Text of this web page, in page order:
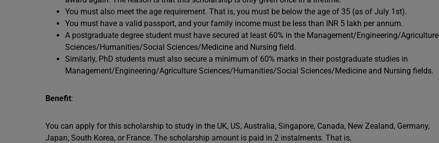
You must also meet the age requirement. That is, you must be below the age of 35 (as of July 1st).
You must have a valid passport, and your family income must be less than INR 5 lakh per annum.
A postgraduate degree student must have secured at least 60% in the Management/Engineering/Agriculture
Sciences/Humanities/Social Sciences/Medicine and Nursing field.
Similarly, PhD students must also secure a minimum of 60% marks in their postgraduate studies in
Management/Engineering/Agriculture Sciences/Humanities/Social Sciences/Medicine and Nursing fields.
Benefit:
You can apply for this scholarship to study in the UK, US, Australia, Singapore, Canada, New Zealand, Germany,
Japan, South Korea, or France. The scholarship amount is paid in 2 instalments. That is,